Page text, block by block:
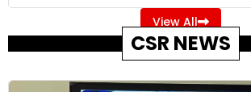
View All
CSR NEWS